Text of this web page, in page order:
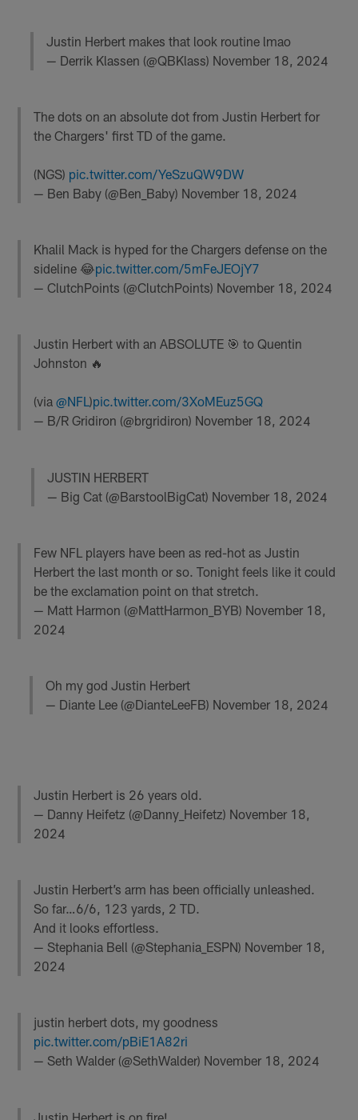
Justin Herbert makes that look routine lmao
— Derrik Klassen (@QBKlass) November 18, 2024
The dots on an absolute dot from Justin Herbert for
the Chargers' first TD of the game.
(NGS) pic.twitter.com/YeSzuQW9DW
— Ben Baby (@Ben_Baby) November 18, 2024
Khalil Mack is hyped for the Chargers defense on the
sideline 😂pic.twitter.com/5mFeJEOjY7
— ClutchPoints (@ClutchPoints) November 18, 2024
Justin Herbert with an ABSOLUTE 🎯 to Quentin
Johnston 🔥
(via@NFL)pic.twitter.com/3XoMEuz5GQ
— B/R Gridiron (@brgridiron) November 18, 2024
JUSTIN HERBERT
— Big Cat (@BarstoolBigCat) November 18, 2024
Few NFL players have been as red-hot as Justin
Herbert the last month or so. Tonight feels like it could
be the exclamation point on that stretch.
— Matt Harmon (@MattHarmon_BYB) November 18,
2024
Oh my god Justin Herbert
— Diante Lee (@DianteLeeFB) November 18, 2024
Justin Herbert is 26 years old.
— Danny Heifetz (@Danny_Heifetz) November 18,
2024
Justin Herbert’s arm has been officially unleashed.
So far…6/6, 123 yards, 2 TD.
And it looks effortless.
— Stephania Bell (@Stephania_ESPN) November 18,
2024
justin herbert dots, my goodness
pic.twitter.com/pBiE1A82ri
— Seth Walder (@SethWalder) November 18, 2024
Justin Herbert is on fire!